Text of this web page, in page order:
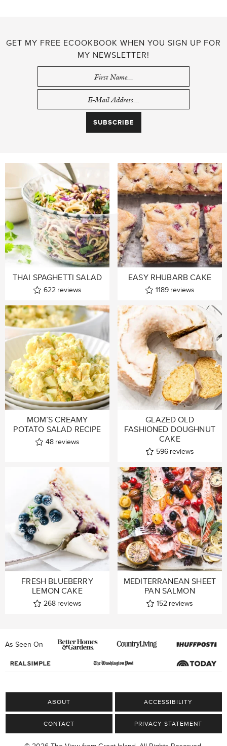
GET MY FREE ECOOKBOOK WHEN YOU SIGN UP FOR
MY NEWSLETTER!
THAI SPAGHETTI SALAD
622 reviews
EASY RHUBARB CAKE
1189 reviews
MOM’S CREAMY
POTATO SALAD RECIPE
48 reviews
GLAZED OLD
FASHIONED DOUGHNUT
CAKE
596 reviews
FRESH BLUEBERRY
LEMON CAKE
268 reviews
MEDITERRANEAN SHEET
PAN SALMON
152 reviews
As Seen On
ABOUT ACCESSIBILITY
CONTACT PRIVACY STATEMENT